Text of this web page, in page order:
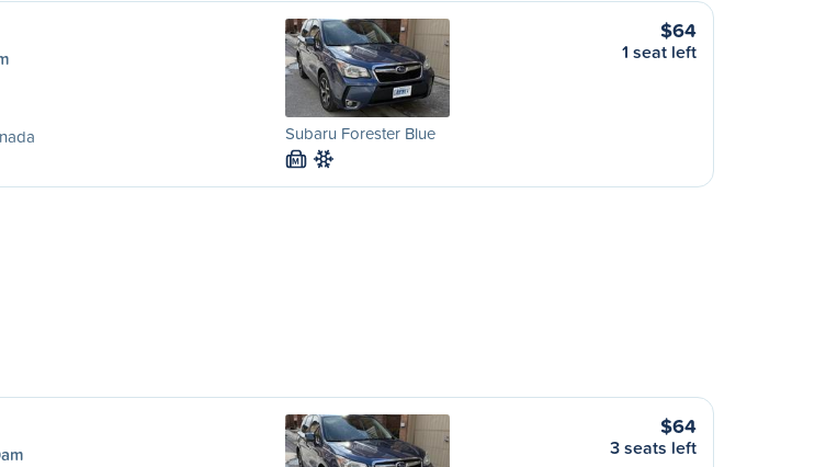
Subaru Forester Blue
M
$64
1 seat left
$64
3 seats left